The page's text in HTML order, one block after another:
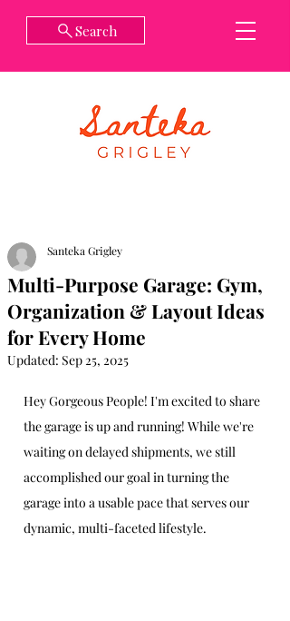
Search
Multi-Purpose Garage: Gym,
Organization & Layout Ideas
for Every Home
Santeka Grigley
Updated: Sep 25, 2025
Hey Gorgeous People! I'm excited to share
the garage is up and running! While we're
waiting on delayed shipments, we still
accomplished our goal in turning the
garage into a usable pace that serves our
dynamic, multi-faceted lifestyle.